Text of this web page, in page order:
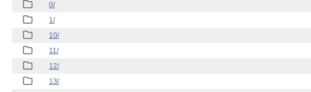
0/
1/
10/
11/
12/
13/